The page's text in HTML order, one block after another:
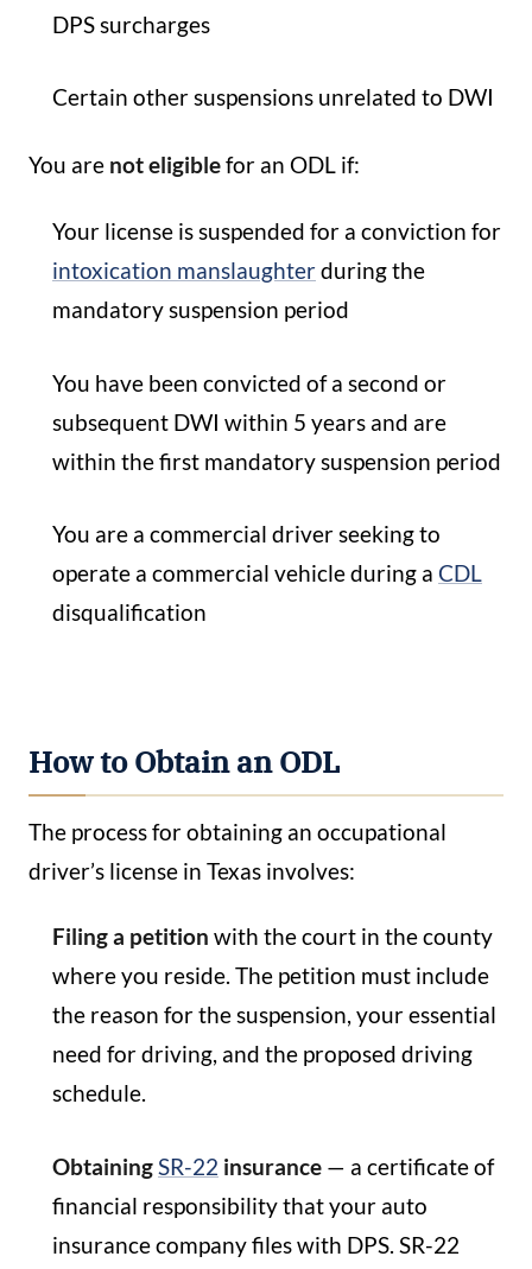
DPS surcharges
Certain other suspensions unrelated to DWI
You are not eligiblefor an ODL if:
Your license is suspended for a conviction for
intoxication manslaughterduring the
mandatory suspension period
You have been convicted of a second or
subsequent DWI within 5 years and are
within the first mandatory suspension period
You are a commercial driver seeking to
operate a commercial vehicle during a CDL
disqualification
How to Obtain an ODL
The process for obtaining an occupational
driver’s license in Texas involves:
Filing a petition with the court in the county
where you reside. The petition must include
the reason for the suspension, your essential
need for driving, and the proposed driving
schedule.
ObtainingSR-22 insurance — a certificate of
financial responsibility that your auto
insurance company files with DPS. SR-22